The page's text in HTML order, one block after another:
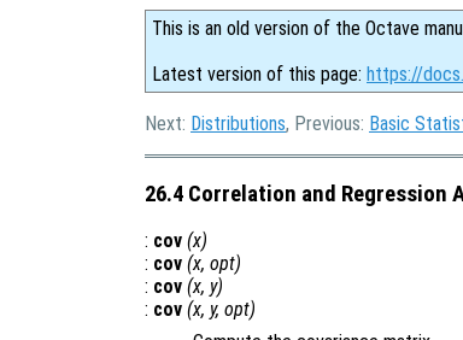
This is an old version of the Octave
Latest version of this page: https://
Next: Distributions, Previous: Basic
26.4 Correlation and Regression
: cov (x)
: cov (x, opt)
: cov (x, y)
: cov (x, y, opt)